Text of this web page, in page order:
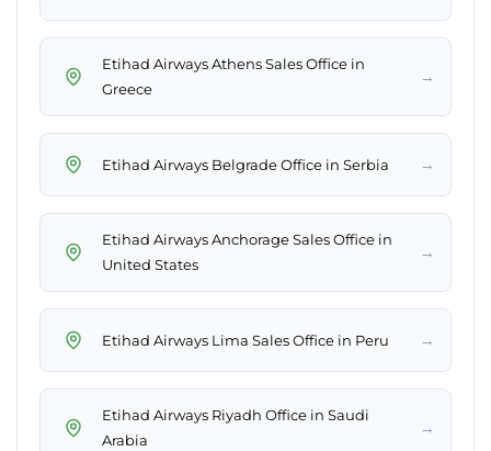
Etihad Airways Athens Sales Office in
Greece
→
Etihad Airways Belgrade Office in Serbia →
Etihad Airways Anchorage Sales Office in
United States
→
Etihad Airways Lima Sales Office in Peru →
Etihad Airways Riyadh Office in Saudi
Arabia
→